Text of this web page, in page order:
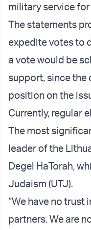
military service
The statements
expedite votes to
a vote would be
support, since the
position on the
Currently, regular
The most
leader of the
Degel HaTorah,
Judaism (UTJ).
“We have no trust
partners. We are